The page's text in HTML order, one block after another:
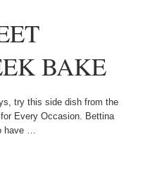
BAKE
try this side dish from the
Every Occasion. Bettina
have …